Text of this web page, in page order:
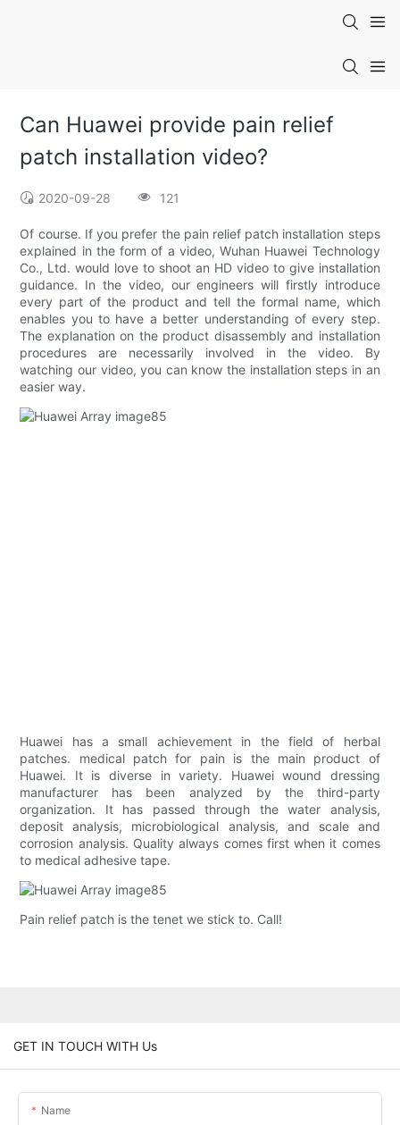
Can Huawei provide pain relief
patch installation video?
2020-09-28 121
Of course. If you prefer the pain relief patch installation steps
explained in the form of a video, Wuhan Huawei Technology
Co., Ltd. would love to shoot an HD video to give installation
guidance. In the video, our engineers will firstly introduce
every part of the product and tell the formal name, which
enables you to have a better understanding of every step.
The explanation on the product disassembly and installation
procedures are necessarily involved in the video. By
watching our video, you can know the installation steps in an
easier way.
Huawei has a small achievement in the field of herbal
patches. medical patch for pain is the main product of
Huawei. It is diverse in variety. Huawei wound dressing
manufacturer has been analyzed by the third-party
organization. It has passed through the water analysis,
deposit analysis, microbiological analysis, and scale and
corrosion analysis. Quality always comes first when it comes
to medical adhesive tape.
Pain relief patch is the tenet we stick to. Call!
GET IN TOUCH WITH Us
Name